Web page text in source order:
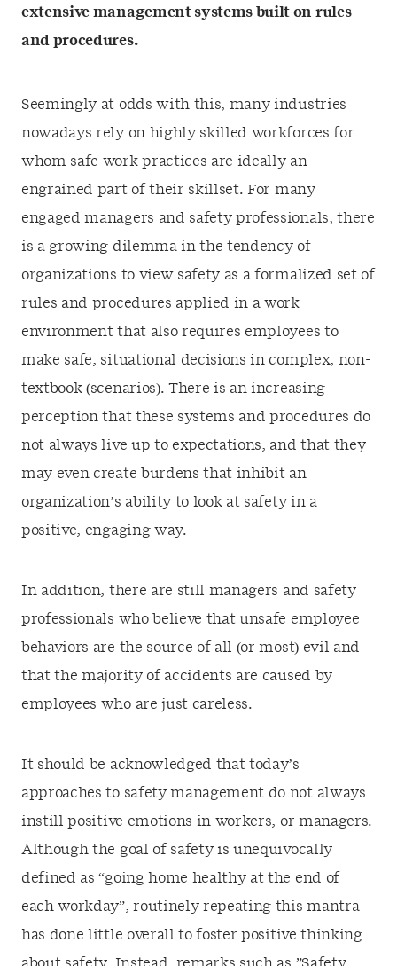
extensive management systems built on rules
and procedures.
Seemingly at odds with this, many industries
nowadays rely on highly skilled workforces for
whom safe work practices are ideally an
engrained part of their skillset. For many
engaged managers and safety professionals, there
is a growing dilemma in the tendency of
organizations to view safety as a formalized set of
rules and procedures applied in a work
environment that also requires employees to
make safe, situational decisions in complex, non-
textbook (scenarios). There is an increasing
perception that these systems and procedures do
not always live up to expectations, and that they
may even create burdens that inhibit an
organization’s ability to look at safety in a
positive, engaging way.
In addition, there are still managers and safety
professionals who believe that unsafe employee
behaviors are the source of all (or most) evil and
that the majority of accidents are caused by
employees who are just careless.
It should be acknowledged that today’s
approaches to safety management do not always
instill positive emotions in workers, or managers.
Although the goal of safety is unequivocally
defined as “going home healthy at the end of
each workday”, routinely repeating this mantra
has done little overall to foster positive thinking